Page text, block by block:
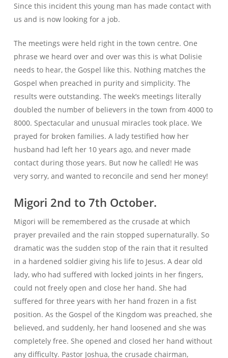
Since this incident this young man has made contact with
us and is now looking for a job.
The meetings were held right in the town centre. One
phrase we heard over and over was this is what Dolisie
needs to hear, the Gospel like this. Nothing matches the
Gospel when preached in purity and simplicity. The
results were outstanding. The week’s meetings literally
doubled the number of believers in the town from 4000 to
8000. Spectacular and unusual miracles took place. We
prayed for broken families. A lady testified how her
husband had left her 10 years ago, and never made
contact during those years. But now he called! He was
very sorry, and wanted to reconcile and send her money!
Migori 2nd to 7th October.
Migori will be remembered as the crusade at which
prayer prevailed and the rain stopped supernaturally. So
dramatic was the sudden stop of the rain that it resulted
in a hardened soldier giving his life to Jesus. A dear old
lady, who had suffered with locked joints in her fingers,
could not freely open and close her hand. She had
suffered for three years with her hand frozen in a fist
position. As the Gospel of the Kingdom was preached, she
believed, and suddenly, her hand loosened and she was
completely free. She opened and closed her hand without
any difficulty. Pastor Joshua, the crusade chairman,